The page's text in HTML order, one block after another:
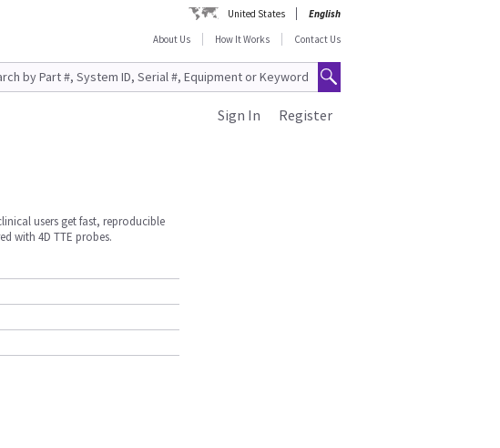
United States
English
About Us
How It Works Contact Us
Register
Sign In
users get fast, reproducible
with 4D TTE probes.